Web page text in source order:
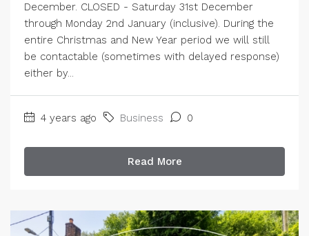
December. CLOSED - Saturday 31st December
through Monday 2nd January (inclusive). During the
entire Christmas and New Year period we will still
be contactable (sometimes with delayed response)
either by...
4 years ago Business 0
Read More